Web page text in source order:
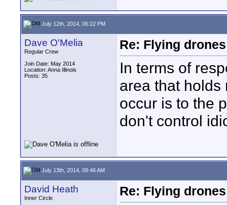
July 12th, 2014, 06:22 PM
Dave O'Melia
Regular Crew
Join Date: May 2014
Location: Anna Illinois
Posts: 35
Re: Flying
In terms of
area that holds
occur is to the
don't control
July 13th, 2014, 09:46 AM
David Heath
Inner Circle
Re: Flying